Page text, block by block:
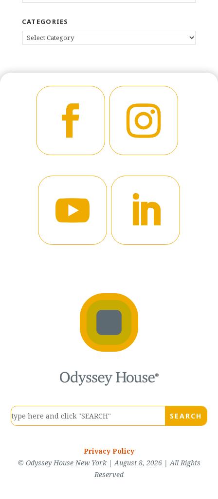
CATEGORIES
CATEGORIES
Privacy Policy
© Odyssey House New York | August 8, 2026 | All Rights
Reserved